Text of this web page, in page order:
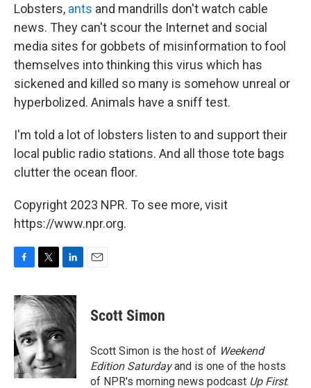
Lobsters, ants and mandrills don't watch cable
news. They can't scour the Internet and social
media sites for gobbets of misinformation to fool
themselves into thinking this virus which has
sickened and killed so many is somehow unreal or
hyperbolized. Animals have a sniff test.
I'm told a lot of lobsters listen to and support their
local public radio stations. And all those tote bags
clutter the ocean floor.
Copyright 2023 NPR. To see more, visit
https://www.npr.org.
c
e
b
o
o
k
i
t
t
e
r
n
k
d
I
n
Scott Simon
Scott Simon is the host of Weekend
Edition Saturdayand is one of the hosts
of NPR's morning news podcast Up First.